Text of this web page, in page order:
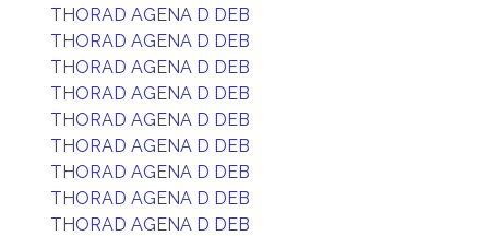
THORAD AGENA D DEB
THORAD AGENA D DEB
THORAD AGENA D DEB
THORAD AGENA D DEB
THORAD AGENA D DEB
THORAD AGENA D DEB
THORAD AGENA D DEB
THORAD AGENA D DEB
THORAD AGENA D DEB